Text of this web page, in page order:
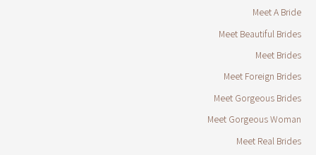
Meet A Bride
Meet Beautiful Brides
Meet Brides
Meet Foreign Brides
Meet Gorgeous Brides
Meet Gorgeous Woman
Meet Real Brides